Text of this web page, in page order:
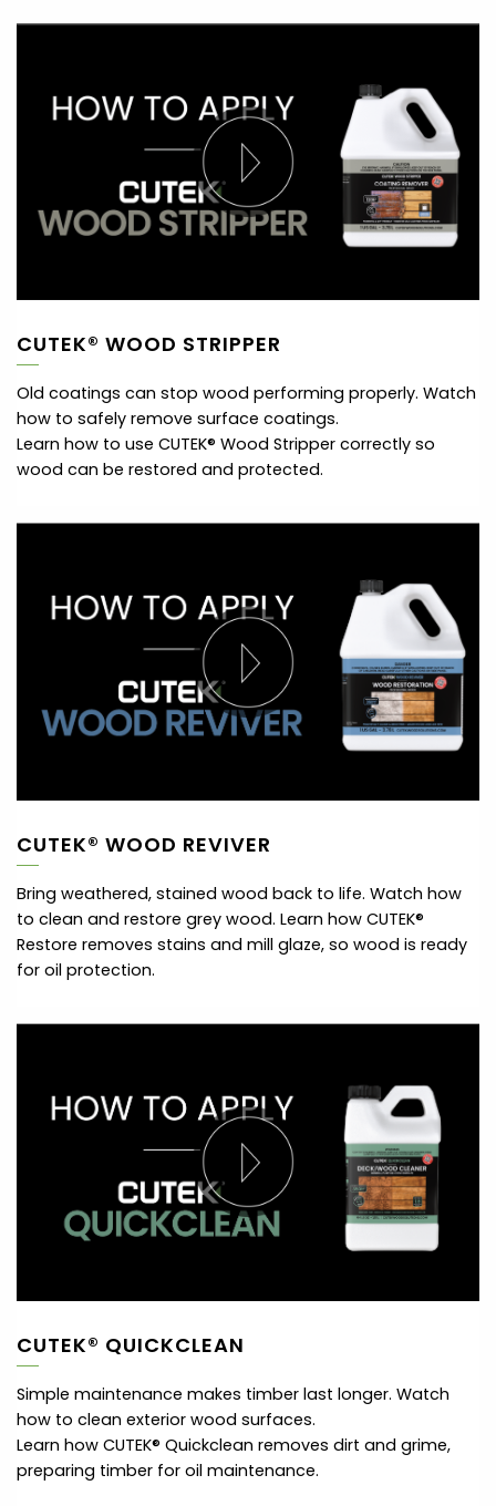
CUTEK® WOOD STRIPPER
Old coatings can stop wood performing properly. Watch
how to safely remove surface coatings.
Learn how to use CUTEK® Wood Stripper correctly so
wood can be restored and protected.
CUTEK® WOOD REVIVER
Bring weathered, stained wood back to life. Watch how
to clean and restore grey wood. Learn how CUTEK®
Restore removes stains and mill glaze, so wood is ready
for oil protection.
CUTEK® QUICKCLEAN
Simple maintenance makes timber last longer. Watch
how to clean exterior wood surfaces.
Learn how CUTEK® Quickclean removes dirt and grime,
preparing timber for oil maintenance.